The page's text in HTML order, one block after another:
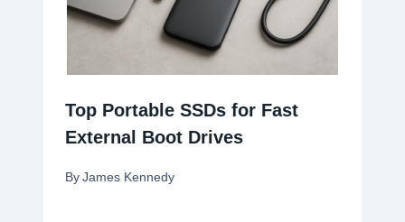
Top Portable SSDs for Fast
External Boot Drives
By James Kennedy